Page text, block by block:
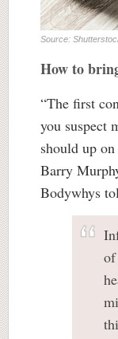
Source:
How to
“The first
you suspect
should up
Barry
Bodywhys
of